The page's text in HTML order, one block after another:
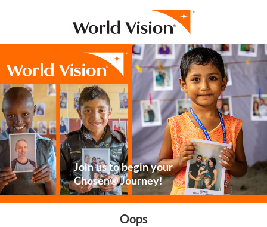
Join us to begin your
Chosen® Journey!
Oops